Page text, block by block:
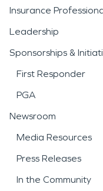
Insurance
Leadership
Sponsorships &
First Responder
PGA
Newsroom
Media Resources
Press Releases
In the Community